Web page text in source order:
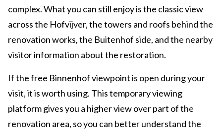
complex. What you can still enjoy is the classic view
across the Hofvijver, the towers and roofs behind the
renovation works, the Buitenhof side, and the nearby
visitor information about the restoration.
If the free Binnenhof viewpoint is open during your
visit, it is worth using. This temporary viewing
platform gives you a higher view over part of the
renovation area, so you can better understand the